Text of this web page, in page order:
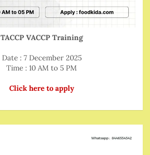
TACCP VACCP Training
Date : 7 December 2025
Time : 10 AM to 5 PM
Click here to apply